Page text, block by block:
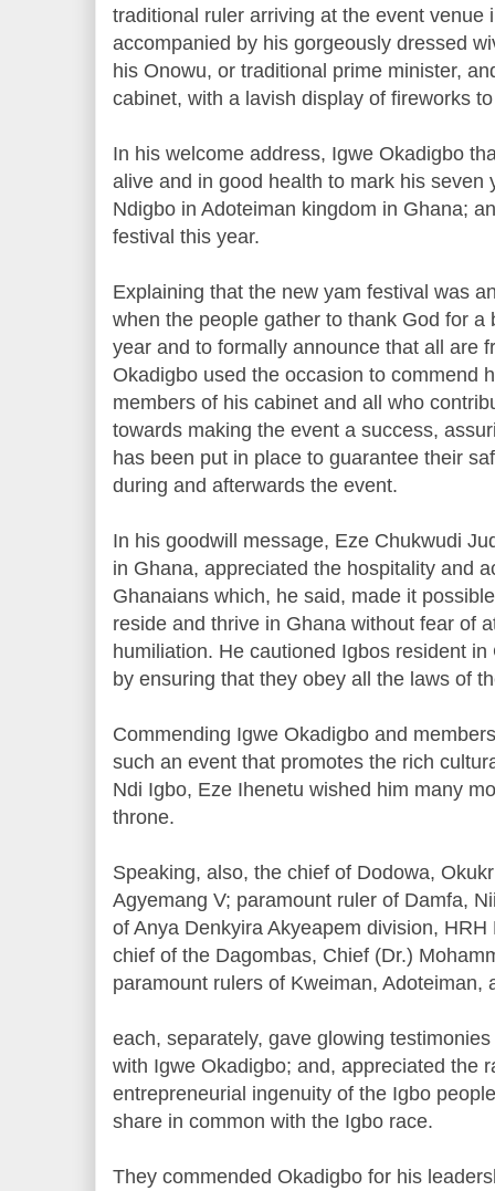
traditional ruler arriving at the event venue
accompanied by his gorgeously dressed
his Onowu, or traditional prime minister,
cabinet, with a lavish display of fireworks
In his welcome address, Igwe Okadigbo
alive and in good health to mark his seven
Ndigbo in Adoteiman kingdom in Ghana;
festival this year.
Explaining that the new yam festival was
when the people gather to thank God for a
year and to formally announce that all are
Okadigbo used the occasion to commend
members of his cabinet and all who
towards making the event a success,
has been put in place to guarantee their
during and afterwards the event.
In his goodwill message, Eze Chukwudi
in Ghana, appreciated the hospitality and
Ghanaians which, he said, made it
reside and thrive in Ghana without fear of
humiliation. He cautioned Igbos resident
by ensuring that they obey all the laws of
Commending Igwe Okadigbo and
such an event that promotes the rich
Ndi Igbo, Eze Ihenetu wished him many
throne.
Speaking, also, the chief of Dodowa,
Agyemang V; paramount ruler of Damfa,
of Anya Denkyira Akyeapem division,
chief of the Dagombas, Chief (Dr.)
paramount rulers of Kweiman, Adoteiman,
each, separately, gave glowing
with Igwe Okadigbo; and, appreciated the
entrepreneurial ingenuity of the Igbo
share in common with the Igbo race.
They commended Okadigbo for his